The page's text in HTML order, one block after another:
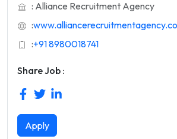
: Alliance Recruitment Agency
:
:+91 8980018741
Share Job :
Apply